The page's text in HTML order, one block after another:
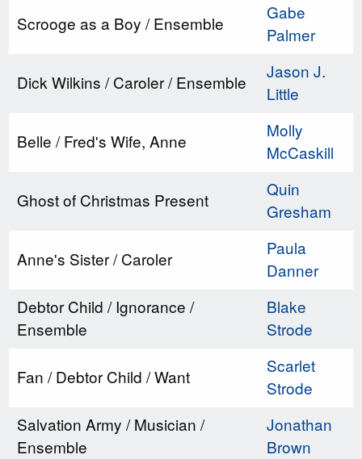
Scrooge as a Boy / Ensemble
Gabe
Palmer
Dick Wilkins / Caroler / Ensemble
Jason J.
Little
Belle / Fred's Wife, Anne
Molly
McCaskill
Ghost of Christmas Present
Quin
Gresham
Anne's Sister / Caroler
Paula
Danner
Debtor Child / Ignorance /
Ensemble
Blake
Strode
Fan / Debtor Child / Want
Scarlet
Strode
Salvation Army / Musician /
Ensemble
Jonathan
Brown